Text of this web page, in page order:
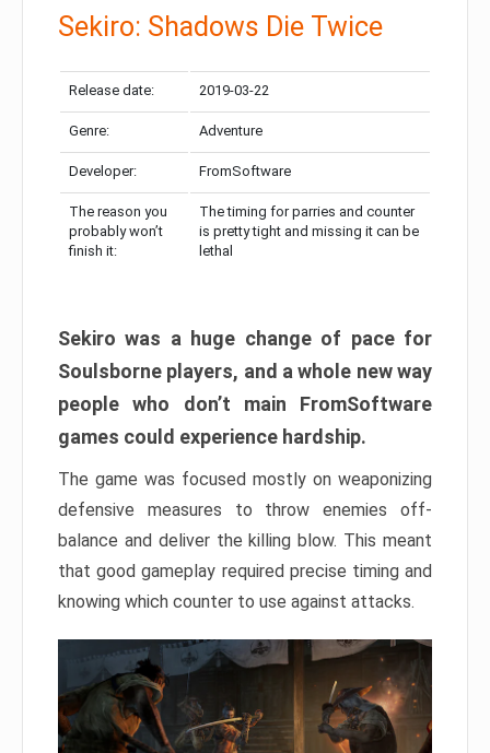
Sekiro: Shadows Die Twice
Release date: 2019-03-22
Genre: Adventure
Developer: FromSoftware
The reason you
probably won’t
finish it:
The timing for parries and counter
is pretty tight and missing it can be
lethal
Sekiro was a huge change of pace for
Soulsborne players, and a whole new way
people who don’t main FromSoftware
games could experience hardship.
The game was focused mostly on weaponizing
defensive measures to throw enemies off-
balance and deliver the killing blow. This meant
that good gameplay required precise timing and
knowing which counter to use against attacks.